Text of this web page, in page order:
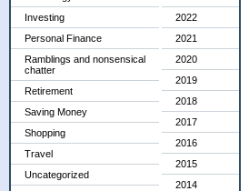
Investing
Personal Finance
Ramblings and nonsensical
chatter
Retirement
Saving Money
Shopping
Travel
Uncategorized
2022
2021
2020
2019
2018
2017
2016
2015
2014